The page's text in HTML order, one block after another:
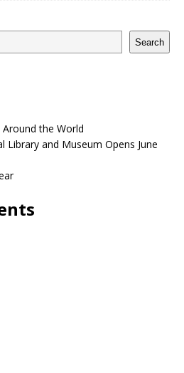
Search
the World
Library and Museum Opens June